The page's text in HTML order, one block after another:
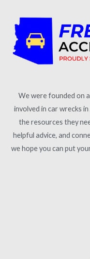
We were founded on
involved in car wrecks
the resources they
helpful advice, and
we hope you can put